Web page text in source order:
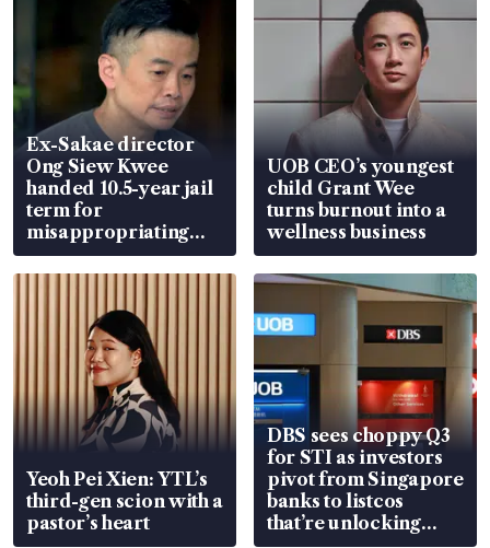
Ex-Sakae director
Ong Siew Kwee
handed 10.5-year jail
term for
misappropriating
S$15.8 million, lying
in court
UOB CEO’s youngest
child Grant Wee
turns burnout into a
wellness business
Yeoh Pei Xien: YTL’s
third-gen scion with a
pastor’s heart
DBS sees choppy Q3
for STI as investors
pivot from Singapore
banks to listcos
that’re unlocking